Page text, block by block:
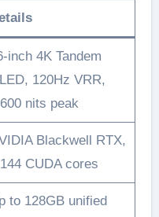
inch 4K Tandem
120Hz VRR,
nits peak
Blackwell RTX,
CUDA cores
to 128GB unified